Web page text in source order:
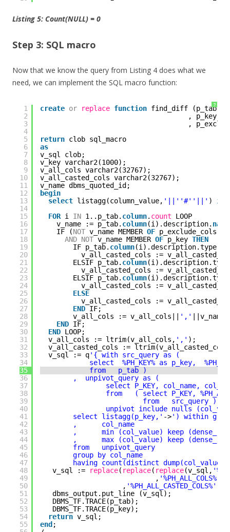
Listing 5: Count(NULL) = 0
Step 3: SQL macro
Now that we know the query from Listing 4 does what we
need, we can implement the SQL macro function:
?
1
2
3
4
5
6
7
8
9
10
11
12
13
14
15
16
17
18
19
20
21
22
23
24
25
26
27
28
29
30
31
32
33
34
35
36
37
38
39
40
41
42
43
44
45
46
47
48
49
50
51
52
53
54
55
create or replace function find_diff (p_tab
, p_key
,
return clob sql_macro
as
v_sql clob;
v_key varchar2(1000);
v_all_cols varchar2(32767);
v_all_casted_cols varchar2(32767);
v_name dbms_quoted_id;
begin
select listagg(column_value, '||' '#' '||' )
FOR i IN 1..p_tab. column. count
LOOP
v_name := p_tab. column(i).description. name
IF (NOT v_name MEMBER OF p_exclude_cols
AND NOT v_name MEMBER OF p_key THEN
IF p_tab. column(i).description.type =
v_all_casted_cols :=
ELSIF p_tab. column(i).description.type
v_all_casted_cols :=
ELSIF p_tab. column(i).description.type
v_all_casted_cols :=
ELSE
v_all_casted_cols :=
END IF;
v_all_cols := v_all_cols||
','
END IF;
END LOOP;
v_all_cols := ltrim(v_all_cols, ',' );
v_all_casted_cols :=
v_sql := q'{ with src_query as (
select  %PH_KEY% as p_key,
from   p_tab )
,  unpivot_query as (
select P_KEY, col_name,
from   ( select P_KEY,
from   src_query )
unpivot include nulls
select listagg(p_key,' ->') within
,      col_name
,      min (col_value) keep
,      max (col_value) keep
from   unpivot_query
group by col_name
having count(distinct
v_sql :=
replace( replace( replace(v_sql,
, '%PH_ALL_COLS%'
, '%PH_ALL_CASTED_COLS%'
dbms_output.put_line (v_sql);
DBMS_TF.TRACE(p_tab);
DBMS_TF.TRACE(p_key);
return v_sql;
end ;